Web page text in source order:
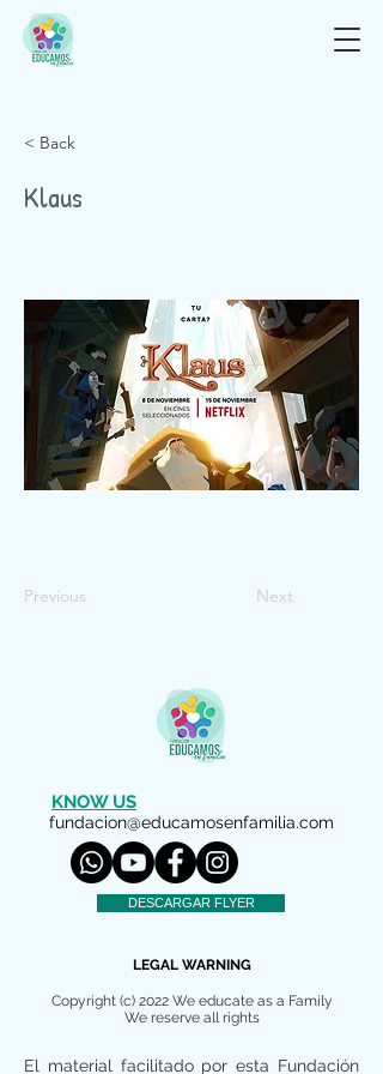
< Back
Klaus
Previous Next
KNOW US
fundacion@educamosenfamilia.com
DESCARGAR FLYER
LEGAL WARNING
Copyright (c) 2022 We educate as a Family
We reserve all rights
El material facilitado por esta Fundación